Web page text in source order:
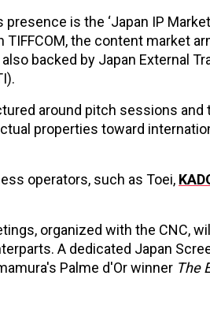
is the ‘Japan IP
the content market
backed by Japan External
around pitch sessions
properties toward
operators, such as Toei,
organized with the CNC,
A dedicated Japan
Palme d'Or winner The